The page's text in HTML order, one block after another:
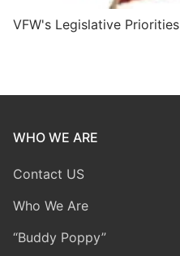
VFW's Legislative Priorities
WHO WE ARE
Contact US
Who We Are
“Buddy Poppy”